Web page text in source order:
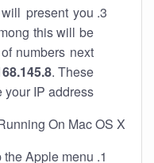
present you
this will be
numbers next
. These
IP address.
On Mac OS X
the Apple menu